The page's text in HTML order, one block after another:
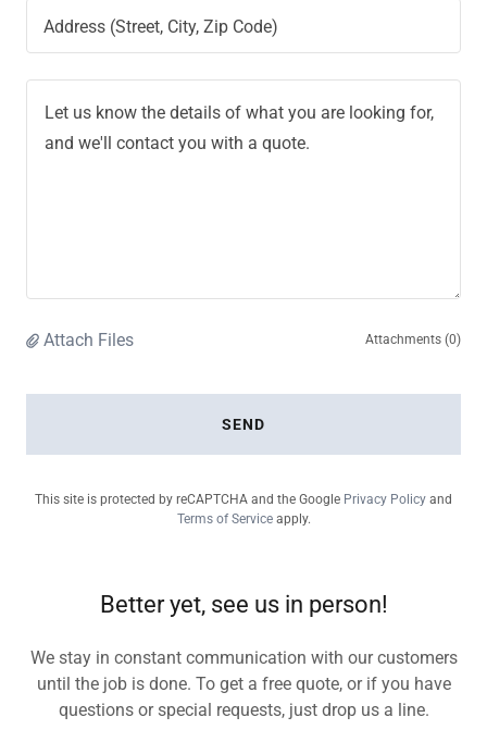
Address (Street, City, Zip Code)
Attach Files Attachments (0)
SEND
This site is protected by reCAPTCHA and the Google Privacy Policy and
Terms of Serviceapply.
Better yet, see us in person!
We stay in constant communication with our customers
until the job is done. To get a free quote, or if you have
questions or special requests, just drop us a line.